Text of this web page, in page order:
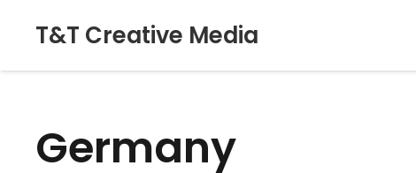
T&T Creative Media
Germany